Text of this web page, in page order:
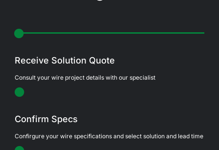
Receive Solution Quote
Consult your wire project details with our specialist
Confirm Specs
Confirgure your wire specifications and select solution and lead time